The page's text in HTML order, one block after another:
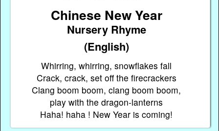
Chinese New Year
Nursery Rhyme
(English)
Whirring, whirring, snowflakes fall
Crack, crack, set off the firecrackers
Clang boom boom, clang boom boom,
play with the dragon-lanterns
Haha! haha ! New Year is coming!